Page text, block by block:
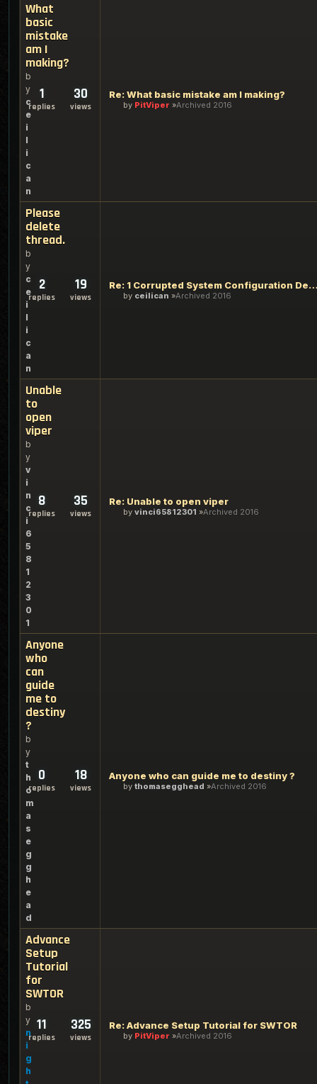
What
basic
mistake
am I
making?
b
y
c
e
i
l
i
c
a
n
1
replies
30
views
Re: What basic mistake am I making?
by PitViper Archived 2016
Please
delete
thread.
b
y
c
e
i
l
i
c
a
n
2
replies
19
views
Re: 1 Corrupted System
by ceilican Archived 2016
Unable
to
open
viper
b
y
v
i
n
c
i
6
5
8
1
2
3
0
1
8
replies
35
views
Re: Unable to open viper
by vinci65812301 Archived 2016
Anyone
who
can
guide
me to
destiny
?
b
y
t
h
o
m
a
s
e
g
g
h
e
a
d
0
replies
18
views
Anyone who can guide me to destiny ?
by thomasegghead Archived 2016
Advance
Setup
Tutorial
for
SWTOR
b
y
n
i
g
h
11
replies
325
views
Re: Advance Setup Tutorial for SWTOR
by PitViper Archived 2016